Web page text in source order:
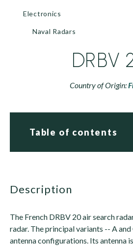
Electronics
Naval Radars
DRBV
Country of Origin:
Table of contents
description
The French DRBV 20 air search
radar. The principal variants -- A
antenna configurations. Its antenna